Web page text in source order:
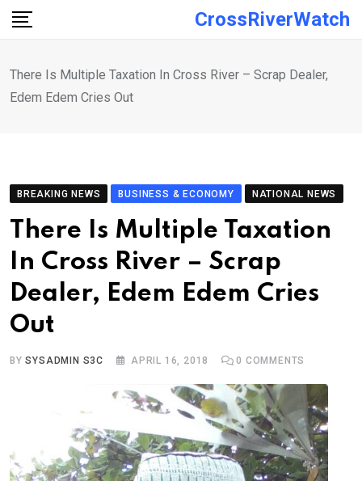
Skip
CrossRiverWatch
There Is Multiple Taxation In Cross River – Scrap Dealer,
Edem Edem Cries Out
BREAKING NEWS BUSINESS & ECONOMY NATIONAL NEWS
There Is Multiple Taxation
In Cross River – Scrap
Dealer, Edem Edem Cries
Out
BYSYSADMIN S3C APRIL 16, 2018 0 COMMENTS